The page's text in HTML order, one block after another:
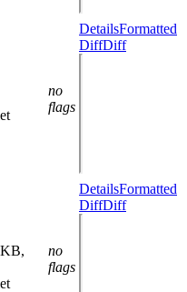
no
flags
DetailsFormatted
DiffDiff
no
flags
DetailsFormatted
DiffDiff